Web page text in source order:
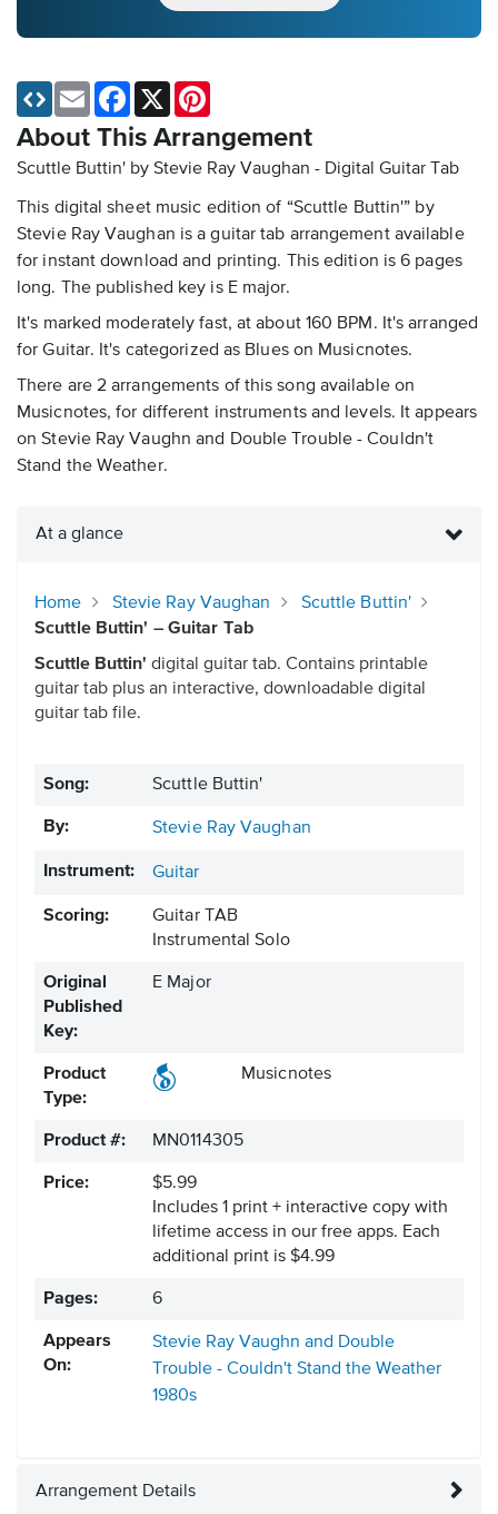
About This Arrangement
Scuttle Buttin' by Stevie Ray Vaughan - Digital Guitar Tab
This digital sheet music edition of “Scuttle Buttin'” by
Stevie Ray Vaughan is a guitar tab arrangement available
for instant download and printing. This edition is 6 pages
long. The published key is E major.
It's marked moderately fast, at about 160 BPM. It's arranged
for Guitar. It's categorized as Blues on Musicnotes.
There are 2 arrangements of this song available on
Musicnotes, for different instruments and levels. It appears
on Stevie Ray Vaughn and Double Trouble - Couldn't
Stand the Weather.
Email Facebook
X
At a glance
Home Stevie Ray Vaughan
Scuttle Buttin'
Scuttle Buttin' – Guitar Tab
Scuttle Buttin' digital guitar tab. Contains printable
guitar tab plus an interactive, downloadable digital
guitar tab file.
Song: Scuttle Buttin'
By: Stevie Ray Vaughan
Instrument: Guitar
Scoring:
Guitar TAB
Instrumental Solo
Original
Published
Key:
E Major
Product
Type:
Musicnotes
Product #: MN0114305
Price:
$5.99
Includes 1 print + interactive copy with
lifetime access in our free apps. Each
additional print is $4.99
Pages: 6
Appears
On:
Stevie Ray Vaughn and Double
Trouble - Couldn't Stand the Weather
1980s
Arrangement Details